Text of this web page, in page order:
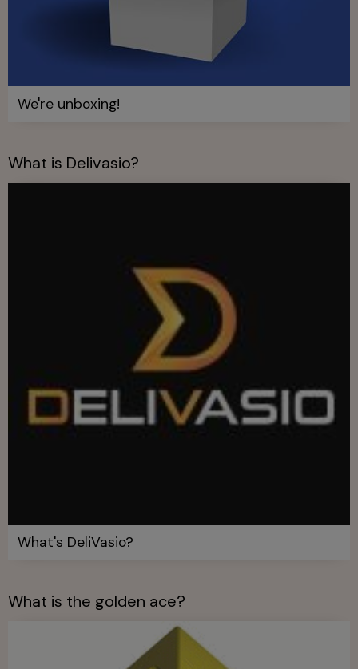
We're unboxing!
What is Delivasio?
What's DeliVasio?
What is the golden ace?